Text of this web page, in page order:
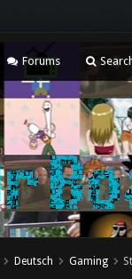
Forums
Deutsch Gaming